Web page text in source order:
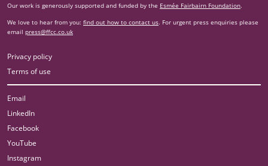
Our work is generously supported and funded by the Esmée Fairbairn Foundation.
We love to hear from you: find out how to contact us. For urgent press enquiries please
email press@ffcc.co.uk
Privacy policy
Terms of use
Email
LinkedIn
Facebook
YouTube
Instagram